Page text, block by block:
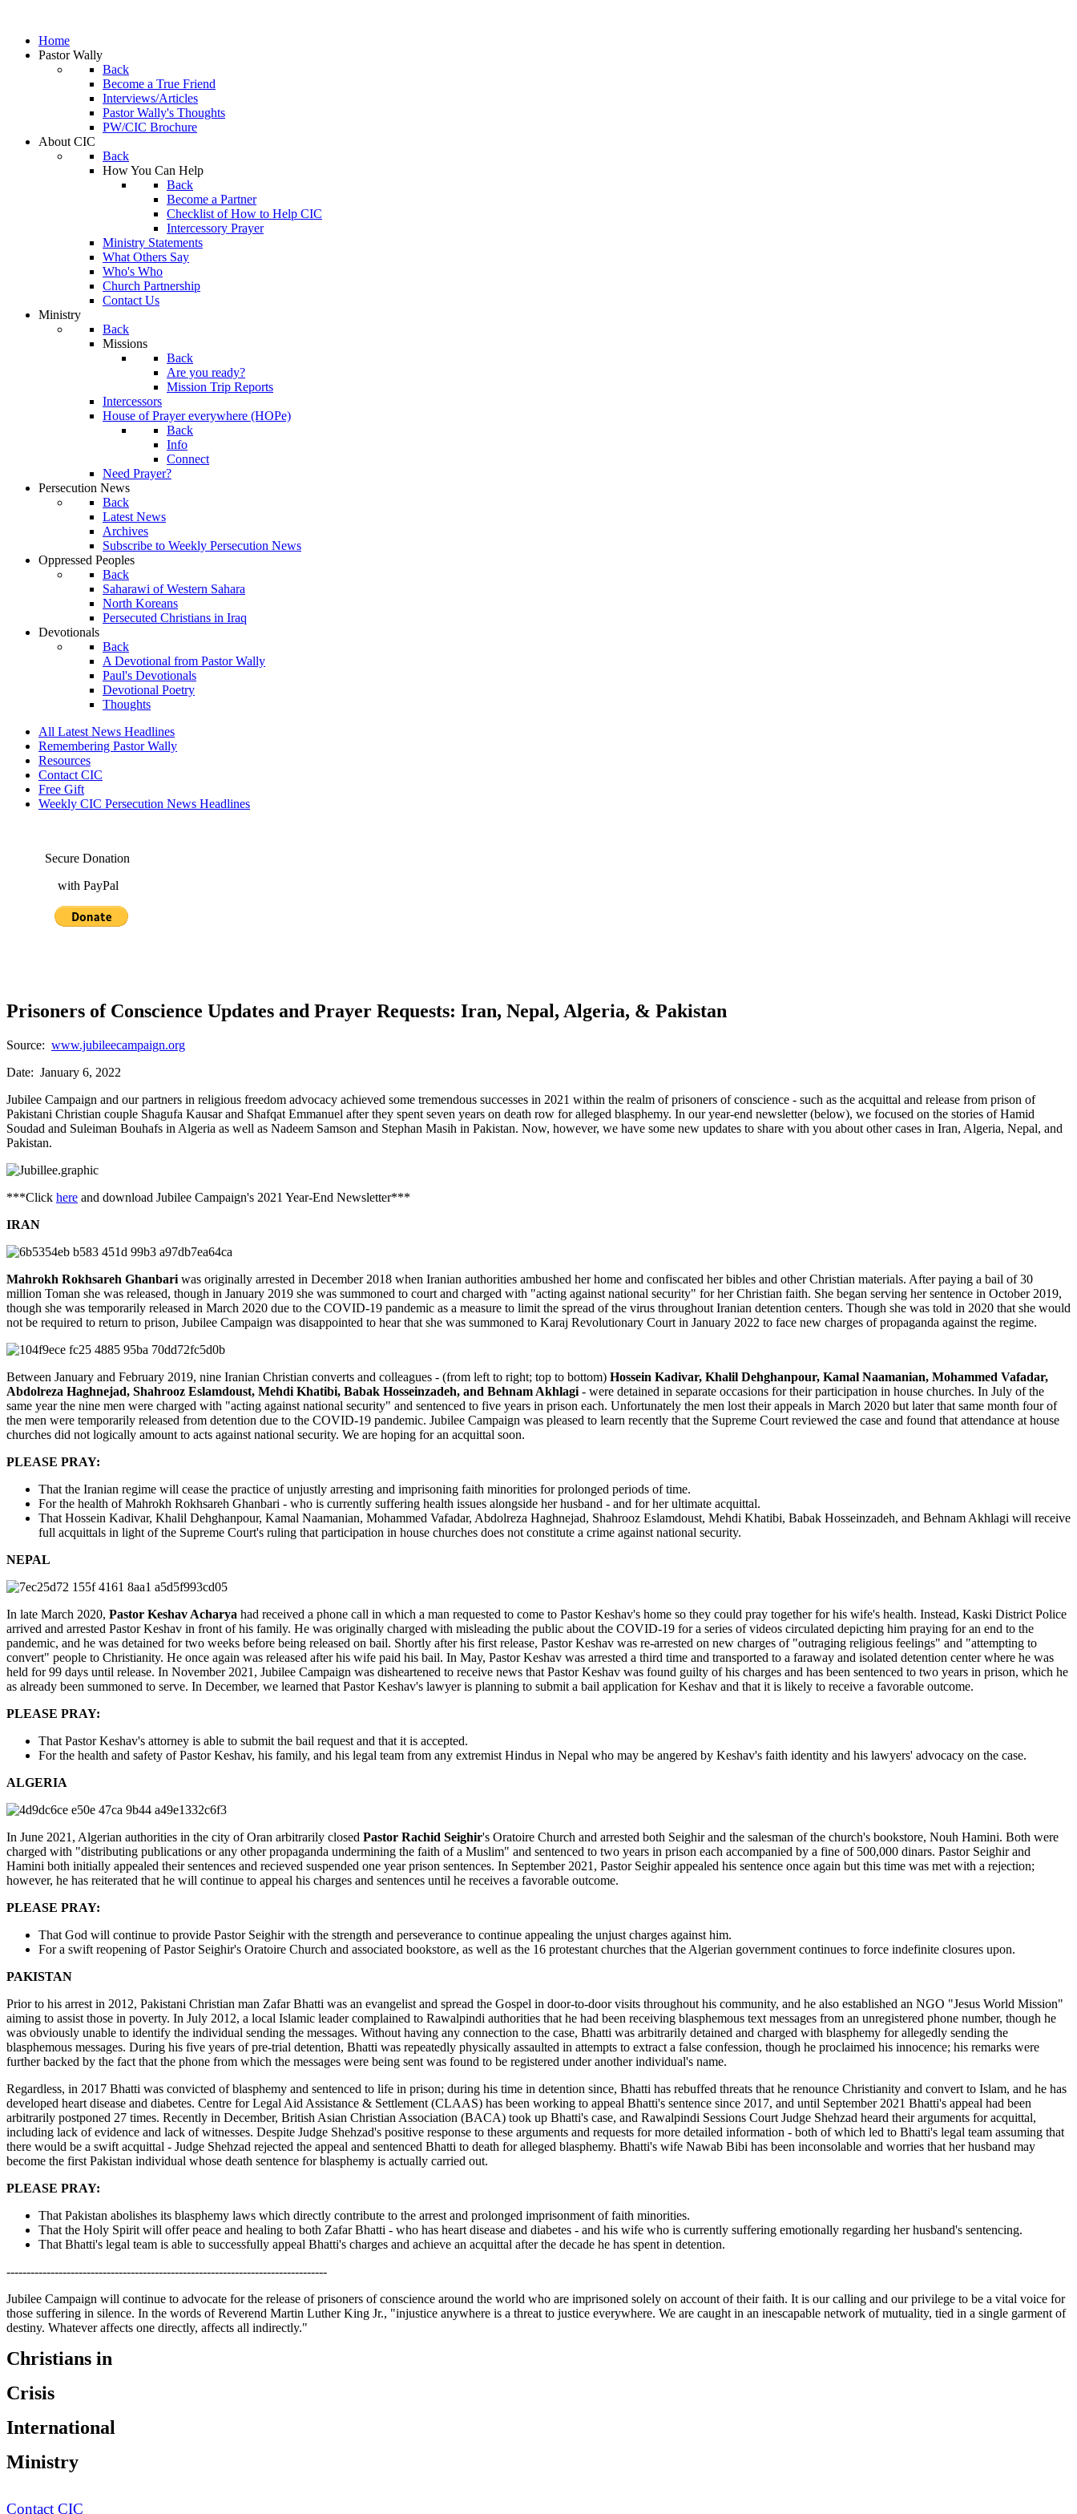
Home
Pastor Wally
Back
Become a True Friend
Interviews/Articles
Pastor Wally's Thoughts
PW/CIC Brochure
About CIC
Back
How You Can Help
Back
Become a Partner
Checklist of How to Help CIC
Intercessory Prayer
Ministry Statements
What Others Say
Who's Who
Church Partnership
Contact Us
Ministry
Back
Missions
Back
Are you ready?
Mission Trip Reports
Intercessors
House of Prayer everywhere (HOPe)
Back
Info
Connect
Need Prayer?
Persecution News
Back
Latest News
Archives
Subscribe to Weekly Persecution News
Oppressed Peoples
Back
Saharawi of Western Sahara
North Koreans
Persecuted Christians in Iraq
Devotionals
Back
A Devotional from Pastor Wally
Paul's Devotionals
Devotional Poetry
Thoughts
All Latest News Headlines
Remembering Pastor Wally
Resources
Contact CIC
Free Gift
Weekly CIC Persecution News Headlines
Secure Donation
with PayPal
Prisoners of Conscience Updates and Prayer Requests: Iran, Nepal, Algeria, & Pakistan
Source: www.jubileecampaign.org
Date: January 6, 2022
Jubilee Campaign and our partners in religious freedom advocacy achieved some tremendous successes in 2021 within the realm of prisoners of conscience - such as the acquittal and release from prison of
Pakistani Christian couple Shagufa Kausar and Shafqat Emmanuel after they spent seven years on death row for alleged blasphemy. In our year-end newsletter (below), we focused on the stories of Hamid
Soudad and Suleiman Bouhafs in Algeria as well as Nadeem Samson and Stephan Masih in Pakistan. Now, however, we have some new updates to share with you about other cases in Iran, Algeria, Nepal, and
Pakistan.
***Click here and download Jubilee Campaign's 2021 Year-End Newsletter***
IRAN
Mahrokh Rokhsareh Ghanbari was originally arrested in December 2018 when Iranian authorities ambushed her home and confiscated her bibles and other Christian materials. After paying a bail of 30
million Toman she was released, though in January 2019 she was summoned to court and charged with "acting against national security" for her Christian faith. She began serving her sentence in October 2019,
though she was temporarily released in March 2020 due to the COVID-19 pandemic as a measure to limit the spread of the virus throughout Iranian detention centers. Though she was told in 2020 that she would
not be required to return to prison, Jubilee Campaign was disappointed to hear that she was summoned to Karaj Revolutionary Court in January 2022 to face new charges of propaganda against the regime.
Between January and February 2019, nine Iranian Christian converts and colleagues - (from left to right; top to bottom) Hossein Kadivar, Khalil Dehghanpour, Kamal Naamanian, Mohammed Vafadar,
Abdolreza Haghnejad, Shahrooz Eslamdoust, Mehdi Khatibi, Babak Hosseinzadeh, and Behnam Akhlagi - were detained in separate occasions for their participation in house churches. In July of the
same year the nine men were charged with "acting against national security" and sentenced to five years in prison each. Unfortunately the men lost their appeals in March 2020 but later that same month four of
the men were temporarily released from detention due to the COVID-19 pandemic. Jubilee Campaign was pleased to learn recently that the Supreme Court reviewed the case and found that attendance at house
churches did not logically amount to acts against national security. We are hoping for an acquittal soon.
PLEASE PRAY:
That the Iranian regime will cease the practice of unjustly arresting and imprisoning faith minorities for prolonged periods of time.
For the health of Mahrokh Rokhsareh Ghanbari - who is currently suffering health issues alongside her husband - and for her ultimate acquittal.
That Hossein Kadivar, Khalil Dehghanpour, Kamal Naamanian, Mohammed Vafadar, Abdolreza Haghnejad, Shahrooz Eslamdoust, Mehdi Khatibi, Babak Hosseinzadeh, and Behnam Akhlagi will receive
full acquittals in light of the Supreme Court's ruling that participation in house churches does not constitute a crime against national security.
NEPAL
In late March 2020, Pastor Keshav Acharya had received a phone call in which a man requested to come to Pastor Keshav's home so they could pray together for his wife's health. Instead, Kaski District Police
arrived and arrested Pastor Keshav in front of his family. He was originally charged with misleading the public about the COVID-19 for a series of videos circulated depicting him praying for an end to the
pandemic, and he was detained for two weeks before being released on bail. Shortly after his first release, Pastor Keshav was re-arrested on new charges of "outraging religious feelings" and "attempting to
convert" people to Christianity. He once again was released after his wife paid his bail. In May, Pastor Keshav was arrested a third time and transported to a faraway and isolated detention center where he was
held for 99 days until release. In November 2021, Jubilee Campaign was disheartened to receive news that Pastor Keshav was found guilty of his charges and has been sentenced to two years in prison, which he
as already been summoned to serve. In December, we learned that Pastor Keshav's lawyer is planning to submit a bail application for Keshav and that it is likely to receive a favorable outcome.
PLEASE PRAY:
That Pastor Keshav's attorney is able to submit the bail request and that it is accepted.
For the health and safety of Pastor Keshav, his family, and his legal team from any extremist Hindus in Nepal who may be angered by Keshav's faith identity and his lawyers' advocacy on the case.
ALGERIA
In June 2021, Algerian authorities in the city of Oran arbitrarily closed Pastor Rachid Seighir's Oratoire Church and arrested both Seighir and the salesman of the church's bookstore, Nouh Hamini. Both were
charged with "distributing publications or any other propaganda undermining the faith of a Muslim" and sentenced to two years in prison each accompanied by a fine of 500,000 dinars. Pastor Seighir and
Hamini both initially appealed their sentences and recieved suspended one year prison sentences. In September 2021, Pastor Seighir appealed his sentence once again but this time was met with a rejection;
however, he has reiterated that he will continue to appeal his charges and sentences until he receives a favorable outcome.
PLEASE PRAY:
That God will continue to provide Pastor Seighir with the strength and perseverance to continue appealing the unjust charges against him.
For a swift reopening of Pastor Seighir's Oratoire Church and associated bookstore, as well as the 16 protestant churches that the Algerian government continues to force indefinite closures upon.
PAKISTAN
Prior to his arrest in 2012, Pakistani Christian man Zafar Bhatti was an evangelist and spread the Gospel in door-to-door visits throughout his community, and he also established an NGO "Jesus World Mission"
aiming to assist those in poverty. In July 2012, a local Islamic leader complained to Rawalpindi authorities that he had been receiving blasphemous text messages from an unregistered phone number, though he
was obviously unable to identify the individual sending the messages. Without having any connection to the case, Bhatti was arbitrarily detained and charged with blasphemy for allegedly sending the
blasphemous messages. During his five years of pre-trial detention, Bhatti was repeatedly physically assaulted in attempts to extract a false confession, though he proclaimed his innocence; his remarks were
further backed by the fact that the phone from which the messages were being sent was found to be registered under another individual's name.
Regardless, in 2017 Bhatti was convicted of blasphemy and sentenced to life in prison; during his time in detention since, Bhatti has rebuffed threats that he renounce Christianity and convert to Islam, and he has
developed heart disease and diabetes. Centre for Legal Aid Assistance & Settlement (CLAAS) has been working to appeal Bhatti's sentence since 2017, and until September 2021 Bhatti's appeal had been
arbitrarily postponed 27 times. Recently in December, British Asian Christian Association (BACA) took up Bhatti's case, and Rawalpindi Sessions Court Judge Shehzad heard their arguments for acquittal,
including lack of evidence and lack of witnesses. Despite Judge Shehzad's positive response to these arguments and requests for more detailed information - both of which led to Bhatti's legal team assuming that
there would be a swift acquittal - Judge Shehzad rejected the appeal and sentenced Bhatti to death for alleged blasphemy. Bhatti's wife Nawab Bibi has been inconsolable and worries that her husband may
become the first Pakistan individual whose death sentence for blasphemy is actually carried out.
PLEASE PRAY:
That Pakistan abolishes its blasphemy laws which directly contribute to the arrest and prolonged imprisonment of faith minorities.
That the Holy Spirit will offer peace and healing to both Zafar Bhatti - who has heart disease and diabetes - and his wife who is currently suffering emotionally regarding her husband's sentencing.
That Bhatti's legal team is able to successfully appeal Bhatti's charges and achieve an acquittal after the decade he has spent in detention.
--------------------------------------------------------------------------------
Jubilee Campaign will continue to advocate for the release of prisoners of conscience around the world who are imprisoned solely on account of their faith. It is our calling and our privilege to be a vital voice for
those suffering in silence. In the words of Reverend Martin Luther King Jr., "injustice anywhere is a threat to justice everywhere. We are caught in an inescapable network of mutuality, tied in a single garment of
destiny. Whatever affects one directly, affects all indirectly."
Christians in
Crisis
International
Ministry
Contact CIC